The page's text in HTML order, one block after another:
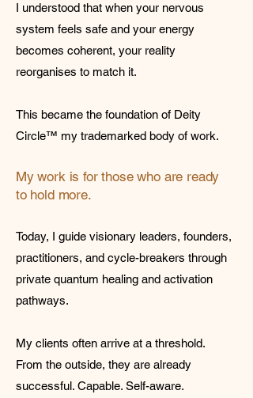
I understood that when your nervous
system feels safe and your energy
becomes coherent, your reality
reorganises to match it.
This became the foundation of Deity
Circle™ my trademarked body of work.
My work is for those who are ready
to hold more.
Today, I guide visionary leaders, founders,
practitioners, and cycle-breakers through
private quantum healing and activation
pathways.
My clients often arrive at a threshold.
From the outside, they are already
successful. Capable. Self-aware.